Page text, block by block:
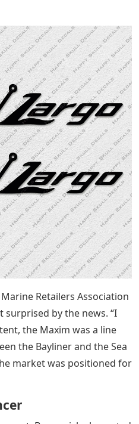
Retailers Association
surprised by the news. “I
the Maxim was a line
the Bayliner and the Sea
market was positioned for